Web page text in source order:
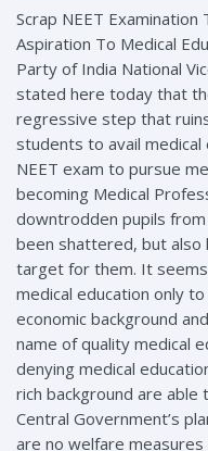
Scrap NEET Examination
Aspiration To Medical
Party of India National
stated here today that
regressive step that
students to avail medical
NEET exam to pursue
becoming Medical
downtrodden pupils
been shattered, but also
target for them. It
medical education only
economic background
name of quality medical
denying medical
rich background are able
Central Government’s
are no welfare